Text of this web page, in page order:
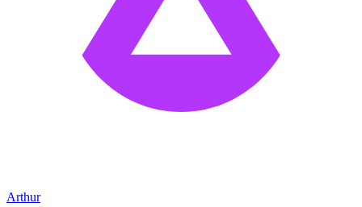
Arthur